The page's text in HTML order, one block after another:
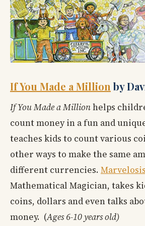
If You Made a Million by
If You Made a Millionhelps
count money in a fun and
teaches kids to count various
other ways to make the same
different currencies.
Mathematical Magician, takes
coins, dollars and even talks
money. (Ages 6-10 years old)